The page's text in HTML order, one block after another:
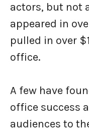
actors, but not
appeared in
pulled in over
office.
A few have
office success
audiences to